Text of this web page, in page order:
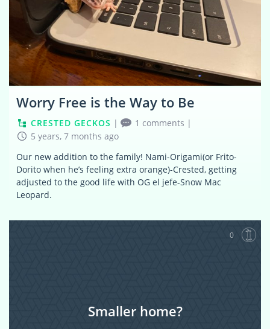
Worry Free is the Way to Be
CRESTED GECKOS | 1 comments |
5 years, 7 months ago
Our new addition to the family! Nami-Origami(or Frito-
Dorito when he’s feeling extra orange)-Crested, getting
adjusted to the good life with OG el jefe-Snow Mac
Leopard.
0
Smaller home?